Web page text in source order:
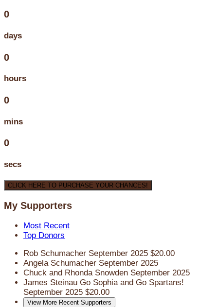
0
days
0
hours
0
mins
0
secs
CLICK HERE TO PURCHASE YOUR CHANCES!
My Supporters
Most Recent
Top Donors
Rob Schumacher September 2025 $20.00
Angela Schumacher September 2025
Chuck and Rhonda Snowden September 2025
James Steinau Go Sophia and Go Spartans!
September 2025 $20.00
View More Recent Supporters